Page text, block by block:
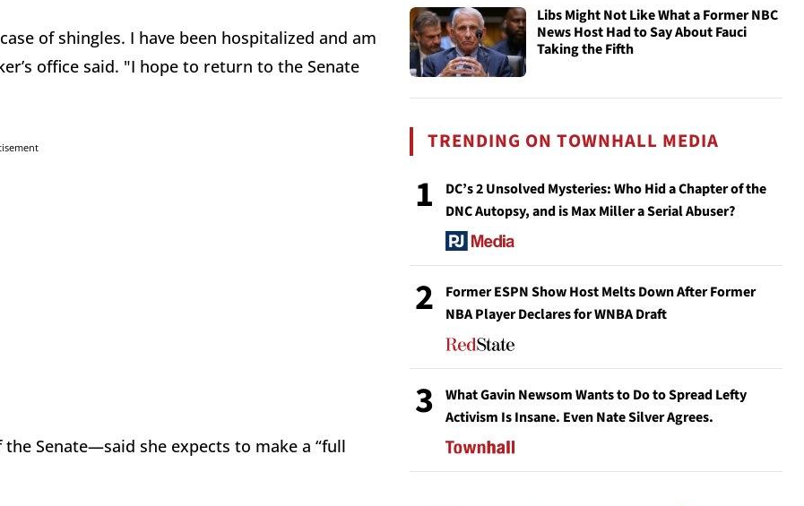
of shingles. I have been hospitalized and am
office said. "I hope to return to the Senate
Senate—said she expects to make a “full
Libs Might Not Like What a Former NBC
News Host Had to Say About Fauci
Taking the Fifth
TRENDING ON TOWNHALL MEDIA
1
DC’s 2 Unsolved Mysteries: Who Hid a Chapter of the
DNC Autopsy, and is Max Miller a Serial Abuser?
2
Former ESPN Show Host Melts Down After Former
NBA Player Declares for WNBA Draft
3
What Gavin Newsom Wants to Do to Spread Lefty
Activism Is Insane. Even Nate Silver Agrees.